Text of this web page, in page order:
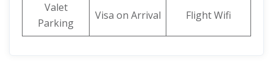
Valet
Parking
Visa on Arrival Flight Wifi